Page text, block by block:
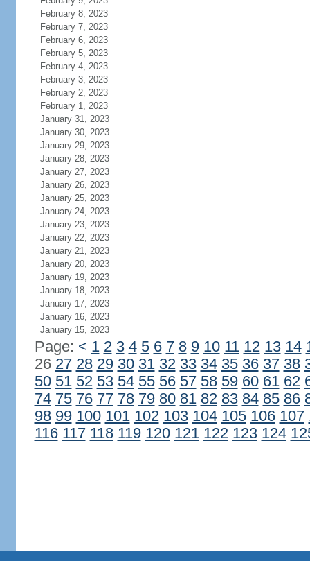
February 8, 2023
February 7, 2023
February 6, 2023
February 5, 2023
February 4, 2023
February 3, 2023
February 2, 2023
February 1, 2023
January 31, 2023
January 30, 2023
January 29, 2023
January 28, 2023
January 27, 2023
January 26, 2023
January 25, 2023
January 24, 2023
January 23, 2023
January 22, 2023
January 21, 2023
January 20, 2023
January 19, 2023
January 18, 2023
January 17, 2023
January 16, 2023
January 15, 2023
Page: < 1 2 3 4 5 6 7 8 9 10 11 12 13 14
26 27 28 29 30 31 32 33 34 35 36 37 38
50 51 52 53 54 55 56 57 58 59 60 61 62
74 75 76 77 78 79 80 81 82 83 84 85 86
98 99 100 101 102 103 104 105 106 107
116 117 118 119 120 121 122 123 124